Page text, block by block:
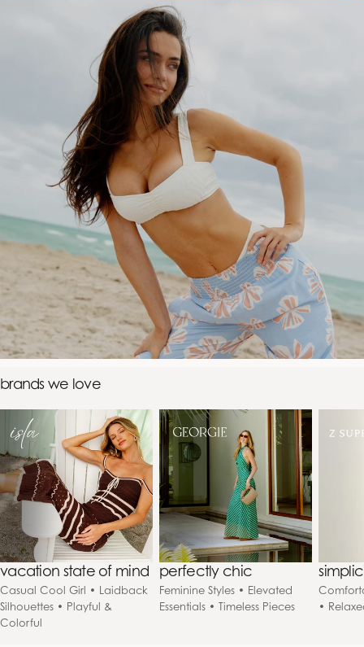
brands we love
vacation state of mind
Casual Cool Girl • Laidback
Silhouettes • Playful &
Colorful
perfectly chic
Feminine Styles • Elevated
Essentials • Timeless Pieces
•